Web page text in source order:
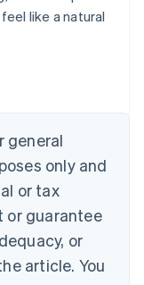
like a natural
general
only and
or tax
or guarantee
or
article. You